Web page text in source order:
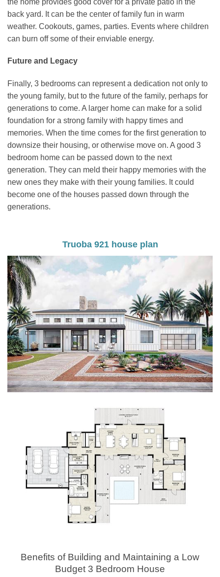
the home provides good cover for a private patio in the
back yard. It can be the center of family fun in warm
weather. Cookouts, games, parties. Events where children
can burn off some of their enviable energy.
Future and Legacy
Finally, 3 bedrooms can represent a dedication not only to
the young family, but to the future of the family, perhaps for
generations to come. A larger home can make for a solid
foundation for a strong family with happy times and
memories. When the time comes for the first generation to
downsize their housing, or otherwise move on. A good 3
bedroom home can be passed down to the next
generation. They can meld their happy memories with the
new ones they make with their young families. It could
become one of the houses passed down through the
generations.
Truoba 921 house plan
Benefits of Building and Maintaining a Low
Budget 3 Bedroom House